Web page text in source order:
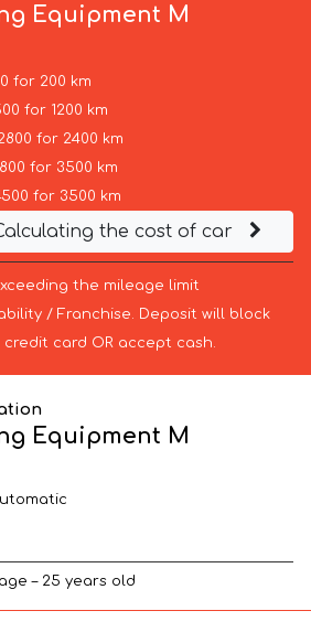
Equipment M
for 200 km
for 1200 km
for 2400 km
for 3500 km
for 3500 km
the cost of car
the mileage limit
/ Franchise. Deposit will block
credit card OR accept cash.
Equipment M
– 25 years old